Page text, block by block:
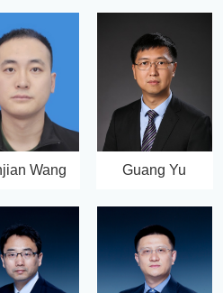
Wang Guang Yu